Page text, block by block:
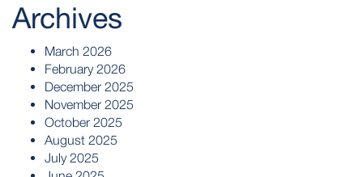
Archives
March 2026
February 2026
December 2025
November 2025
October 2025
August 2025
July 2025